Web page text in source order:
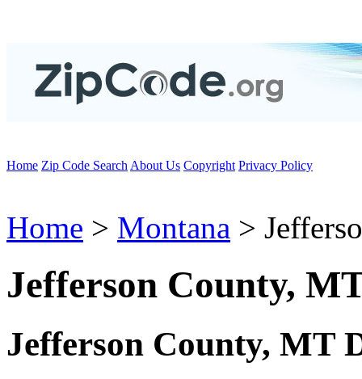
Home Zip Code Search About Us Copyright Privacy Policy
Home > Montana >
Jefferson County,
Jefferson County, MT